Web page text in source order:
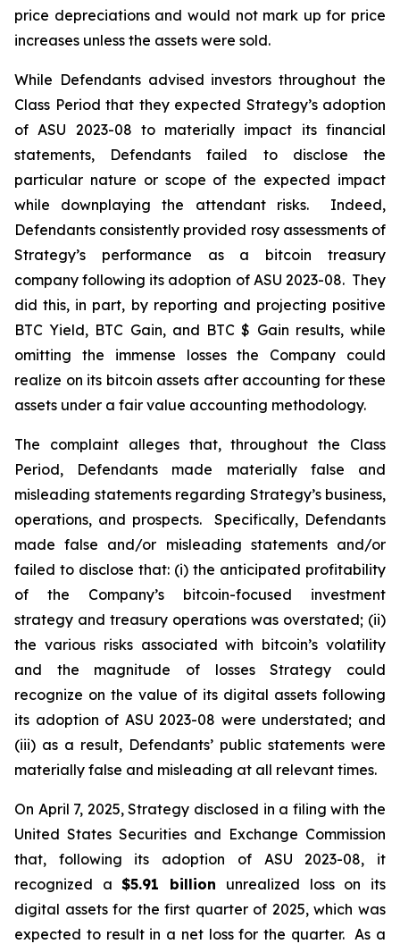
price depreciations and would not mark up for price
increases unless the assets were sold.
While Defendants advised investors throughout the
Class Period that they expected Strategy’s adoption
of ASU 2023-08 to materially impact its financial
statements, Defendants failed to disclose the
particular nature or scope of the expected impact
while downplaying the attendant risks. Indeed,
Defendants consistently provided rosy assessments of
Strategy’s performance as a bitcoin treasury
company following its adoption of ASU 2023-08. They
did this, in part, by reporting and projecting positive
BTC Yield, BTC Gain, and BTC $ Gain results, while
omitting the immense losses the Company could
realize on its bitcoin assets after accounting for these
assets under a fair value accounting methodology.
The complaint alleges that, throughout the Class
Period, Defendants made materially false and
misleading statements regarding Strategy’s business,
operations, and prospects. Specifically, Defendants
made false and/or misleading statements and/or
failed to disclose that: (i) the anticipated profitability
of the Company’s bitcoin-focused investment
strategy and treasury operations was overstated; (ii)
the various risks associated with bitcoin’s volatility
and the magnitude of losses Strategy could
recognize on the value of its digital assets following
its adoption of ASU 2023-08 were understated; and
(iii) as a result, Defendants’ public statements were
materially false and misleading at all relevant times.
On April 7, 2025, Strategy disclosed in a filing with the
United States Securities and Exchange Commission
that, following its adoption of ASU 2023-08, it
recognized a$5.91 billion unrealized loss on its
digital assets for the first quarter of 2025, which was
expected to result in a net loss for the quarter. As a